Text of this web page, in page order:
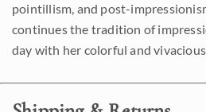
pointillism, and post-
continues the tradition of
day with her colorful and